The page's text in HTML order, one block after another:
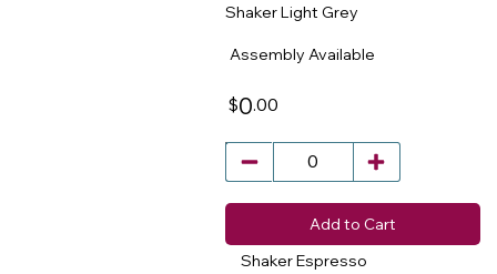
Shaker Light Grey
$0.00
Assembly Available
Add to Cart
Shaker Espresso